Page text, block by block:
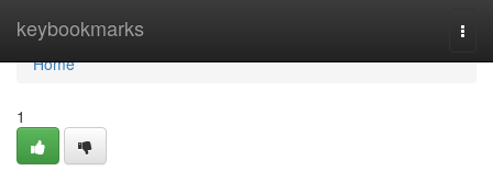
keybookmarks
Home
Home
1